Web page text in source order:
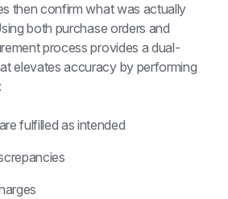
then confirm what was actually
both purchase orders and
process provides a dual-
elevates accuracy by performing
fulfilled as intended